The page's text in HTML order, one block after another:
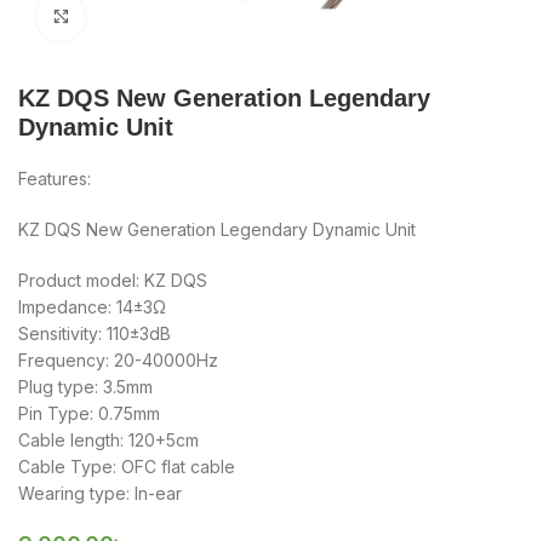
KZ DQS New Generation Legendary
Dynamic Unit
Features:
KZ DQS New Generation Legendary Dynamic Unit
Product model: KZ DQS
Impedance: 14±3Ω
Sensitivity: 110±3dB
Frequency: 20-40000Hz
Plug type: 3.5mm
Pin Type: 0.75mm
Cable length: 120+5cm
Cable Type: OFC flat cable
Wearing type: In-ear